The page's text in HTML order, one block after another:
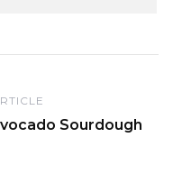
Sourdough